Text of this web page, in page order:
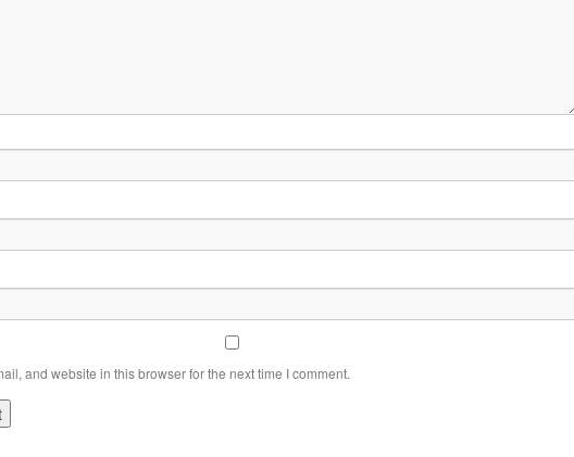
and website in this browser for the next time I comment.